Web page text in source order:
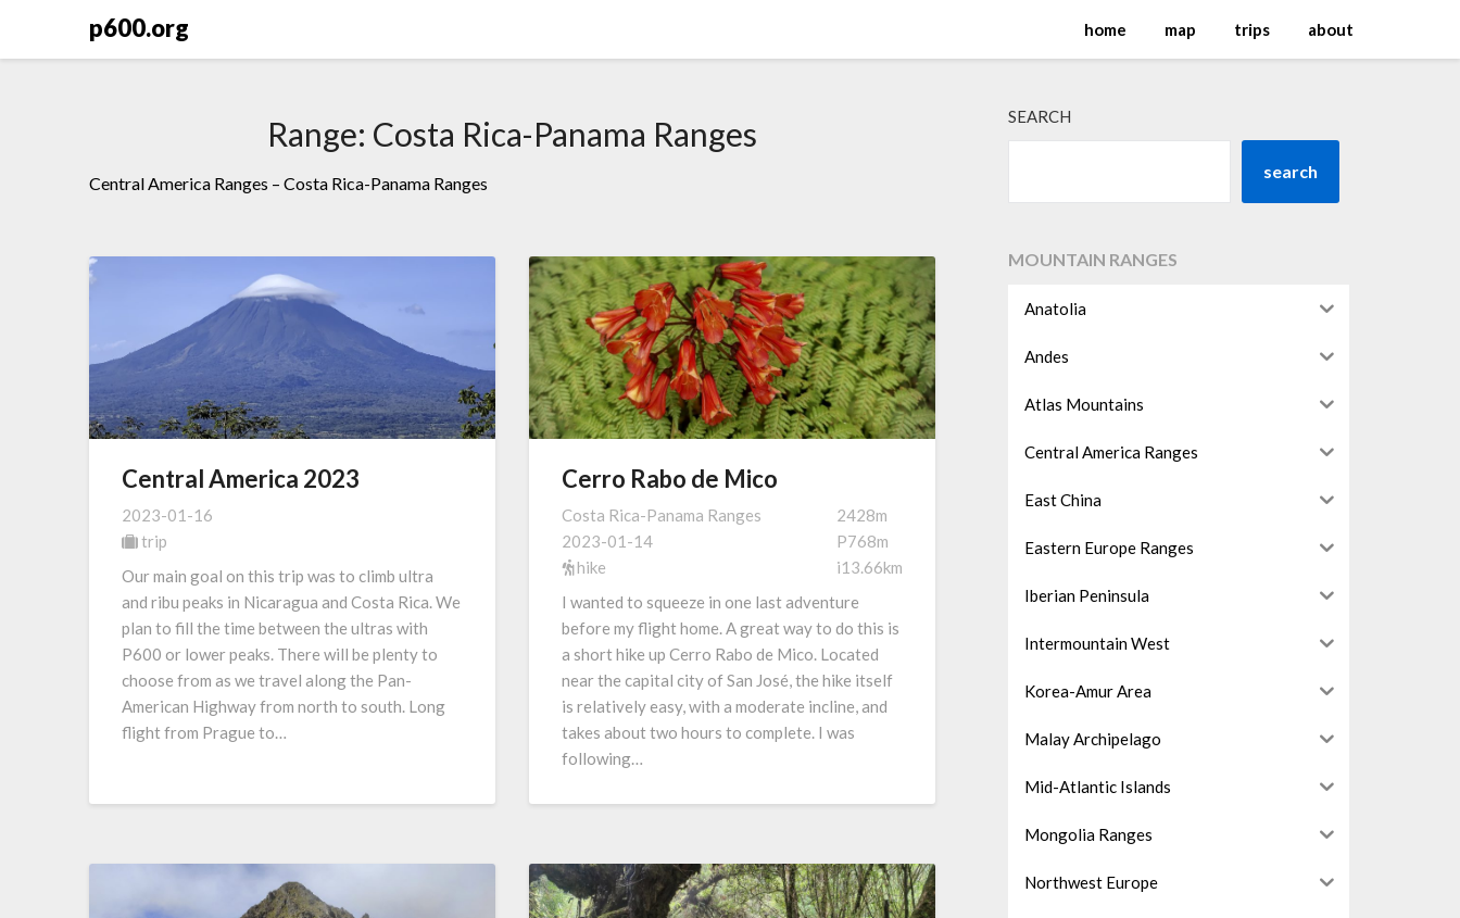
p600.org home map trips about
Range: Costa Rica-Panama Ranges
Central America Ranges – Costa Rica-Panama Ranges
Central America 2023
2023-01-16
trip
Our main goal on this trip was to climb ultra
and ribu peaks in Nicaragua and Costa Rica. We
plan to fill the time between the ultras with
P600 or lower peaks. There will be plenty to
choose from as we travel along the Pan-
American Highway from north to south. Long
flight from Prague to…
Cerro Rabo de Mico
Costa Rica-Panama Ranges
2023-01-14
hike
2428m
P768m
i13.66km
I wanted to squeeze in one last adventure
before my flight home. A great way to do this is
a short hike up Cerro Rabo de Mico. Located
near the capital city of San José, the hike itself
is relatively easy, with a moderate incline, and
takes about two hours to complete. I was
following…
SEARCH
search
MOUNTAIN RANGES
Anatolia
Andes
Atlas Mountains
Central America Ranges
East China
Eastern Europe Ranges
Iberian Peninsula
Intermountain West
Korea-Amur Area
Malay Archipelago
Mid-Atlantic Islands
Mongolia Ranges
Northwest Europe